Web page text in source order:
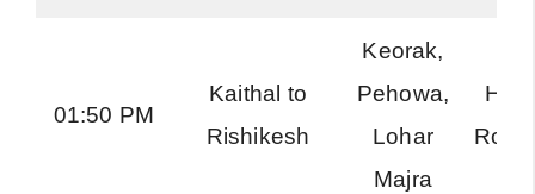
01:50 PM
Kaithal to
Rishikesh
Keorak,
Pehowa,
Lohar
Majra